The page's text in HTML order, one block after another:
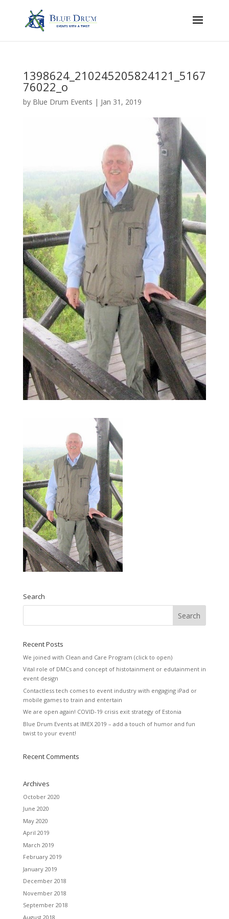
1398624_210245205824121_5167
76022_o
by Blue Drum Events | Jan 31, 2019
Search
Recent Posts
We joined with Clean and Care Program (click to open)
Vital role of DMCs and concept of histotainment or edutainment in
event design
Contactless tech comes to event industry with engaging iPad or
mobile games to train and entertain
We are open again! COVID-19 crisis exit strategy of Estonia
Blue Drum Events at IMEX 2019 – add a touch of humor and fun
twist to your event!
Recent Comments
Archives
October 2020
June 2020
May 2020
April 2019
March 2019
February 2019
January 2019
December 2018
November 2018
September 2018
August 2018